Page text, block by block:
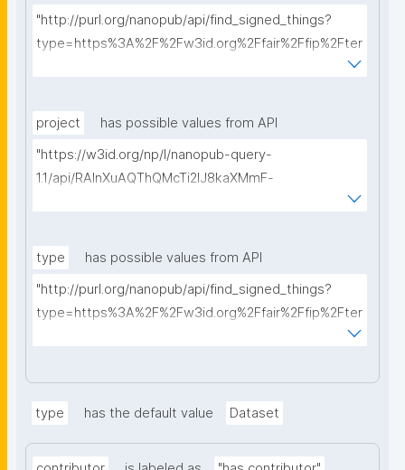
"http://purl.org/nanopub/api/find_signed_things?
type=https%3A%2F%2Fw3id.org%2Ffair%2Ffip%2Fter
project
has possible values from API
"https://w3id.org/np/l/nanopub-query-
1.1/api/RAInXuAQThQMcTi2lJ8kaXMmF-
i8D4ZMrkuZhZ1uWeoQ8/get-projects?searchterm="
type
has possible values from API
"http://purl.org/nanopub/api/find_signed_things?
type=https%3A%2F%2Fw3id.org%2Ffair%2Ffip%2Fter
type has the default value Dataset